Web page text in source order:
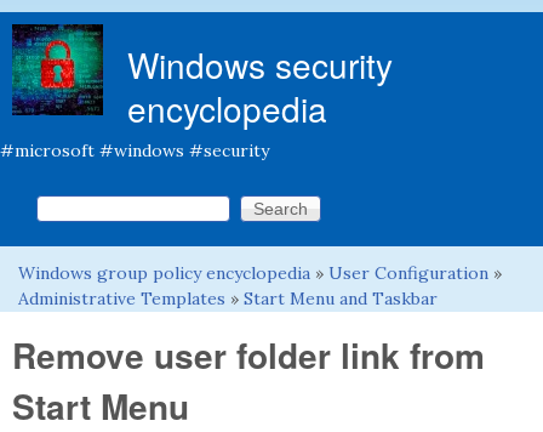
Windows security
encyclopedia
#microsoft #windows #security
Search form
Search this site
You are here
Windows group policy encyclopedia » User Configuration »
Administrative Templates » Start Menu and Taskbar
Remove user folder link from
Start Menu